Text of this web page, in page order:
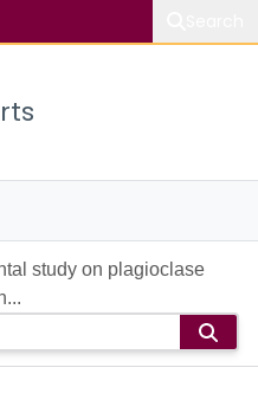
study on plagioclase